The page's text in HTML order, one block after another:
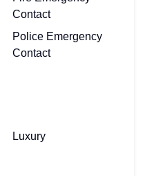
Contact
Police Emergency
Contact
Luxury